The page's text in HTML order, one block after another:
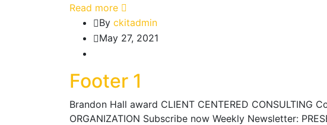
Read more
By ckitadmin
May 27, 2021
Footer 1
Brandon Hall award CLIENT CENTERED CONSULTING
ORGANIZATION Subscribe now Weekly Newsletter: